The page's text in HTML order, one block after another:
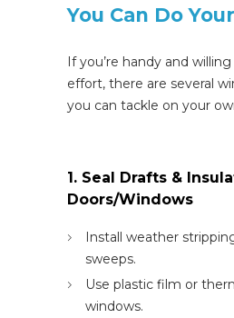
You Can Do
If you’re handy and
effort, there are several
you can tackle on your
1. Seal Drafts &
Doors/Windows
Install weather
sweeps.
Use plastic film or
windows.